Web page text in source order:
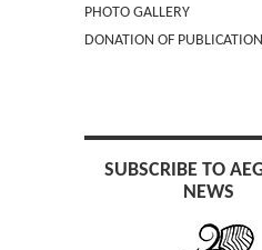
SUBMIT AN ABSTRACT
PHOTO GALLERY
DONATION OF
SUBSCRIBE TO
NEWS